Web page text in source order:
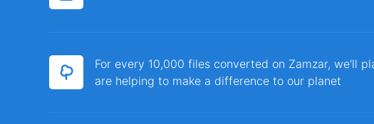
For every 10,000 files converted on Zamzar, we'll
are helping to make a difference to our planet